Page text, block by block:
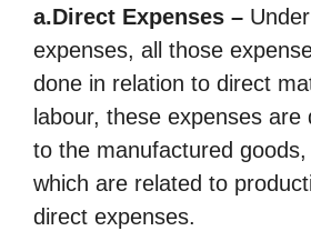
a.Direct Expenses –
expenses, all those
done in relation to direct
labour, these expenses are
to the manufactured
which are related to
direct expenses.